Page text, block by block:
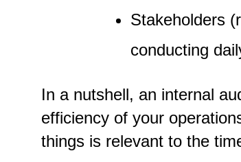
Stakeholders
conducting
In a nutshell, an internal
efficiency of your
things is relevant to the